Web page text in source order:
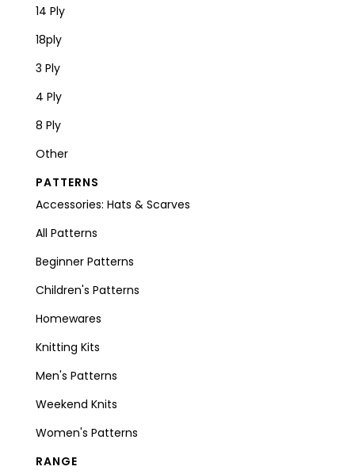
14 Ply
18ply
3 Ply
4 Ply
8 Ply
Other
PATTERNS
Accessories: Hats & Scarves
All Patterns
Beginner Patterns
Children's Patterns
Homewares
Knitting Kits
Men's Patterns
Weekend Knits
Women's Patterns
RANGE